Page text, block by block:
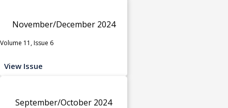
November/December 2024
Volume 11, Issue 6
View Issue
September/October 2024